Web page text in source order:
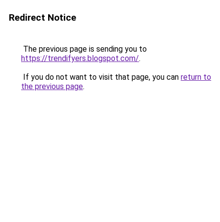
Redirect Notice
The previous page is sending you to
https://trendifyers.blogspot.com/.
If you do not want to visit that page, you can return to
the previous page.